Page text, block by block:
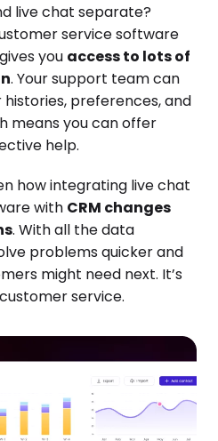
live chat separate?
service software
you access to lots of
. Your support team can
preferences, and
means you can offer
help.
how integrating live chat
with CRM changes
. With all the data
problems quicker and
might need next. It’s
service.